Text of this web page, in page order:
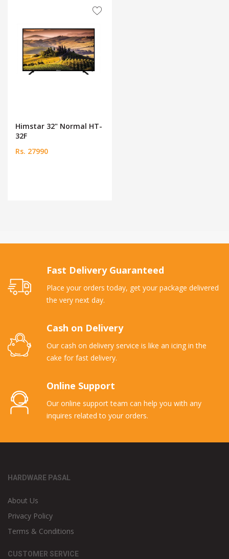
Himstar 32" Normal HT-
32F
Rs. 27990
Fast Delivery Guaranteed
Place your orders today, get your package delivered
the very next day.
Cash on Delivery
Our cash on delivery service is like an icing in the
cake for fast delivery.
Online Support
Our online support team can help you with any
inquires related to your orders.
HARDWARE PASAL
About Us
Privacy Policy
Terms & Conditions
CUSTOMER SERVICE